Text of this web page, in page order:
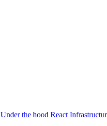
Under the hood React